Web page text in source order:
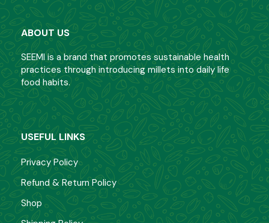
Rated
0
out
of
5
399.00 349.00
Little Millet Poha
Rated
0
out
of
5
180.00
Little Millet Health Mix
Rated
0
out
of
5
399.00 349.00
Millet Noodles
ABOUT US
SEEMI is a brand that promotes sustainable health
practices through introducing millets into daily life
food habits.
USEFUL LINKS
Privacy Policy
Refund & Return Policy
Shop